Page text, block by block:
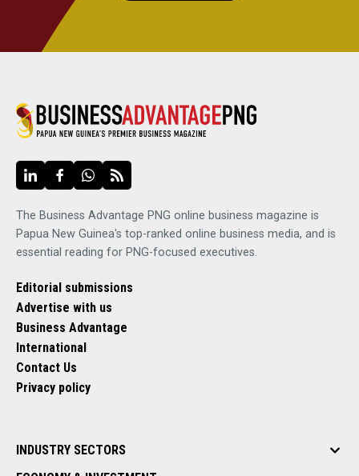
The Business Advantage PNG online business magazine is
Papua New Guinea's top-ranked online business media, and is
essential reading for PNG-focused executives.
Editorial submissions
Advertise with us
Business Advantage
International
Contact Us
Privacy policy
INDUSTRY SECTORS